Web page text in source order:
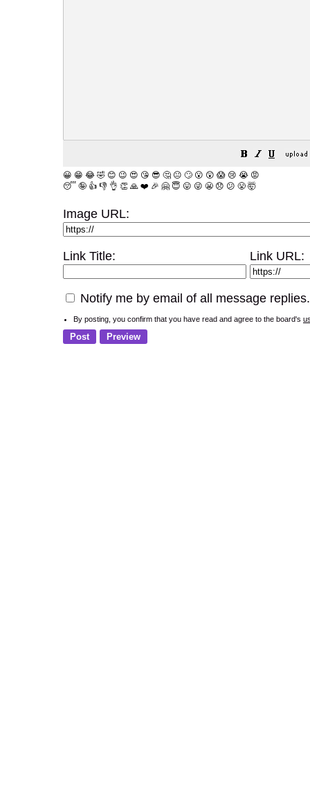
😀 😁 😂 🤣 😊 😉 😍 😘 😎 🤔 😐 🙄 😮 😲 😱 😢 😭 😡
😴 🤪 👍 👎 👌 👏 🙏 ❤️ 🎉 🤗 😇 😛 😜 😬 😞 😕 😤 🤯
Image URL:
Link Title: Link URL:
Notify me by email of all message replies.
By posting, you confirm that you have read and agree to the board's